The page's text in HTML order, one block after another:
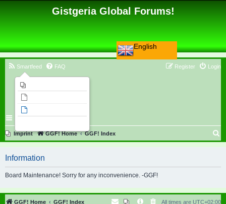
English
Gistgeria Global Forums!
Smartfeed FAQ Login
Register
Imprint GGF! Home GGF! Index
r
h
Information
Board Maintenance! Sorry for any inconvenience. -GGF!
GGF! Home GGF! Index All times are UTC+02:00